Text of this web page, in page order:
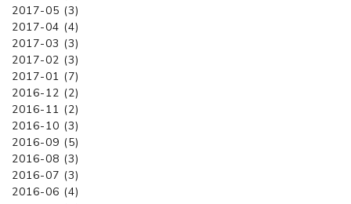
2017-05 (3)
2017-04 (4)
2017-03 (3)
2017-02 (3)
2017-01 (7)
2016-12 (2)
2016-11 (2)
2016-10 (3)
2016-09 (5)
2016-08 (3)
2016-07 (3)
2016-06 (4)